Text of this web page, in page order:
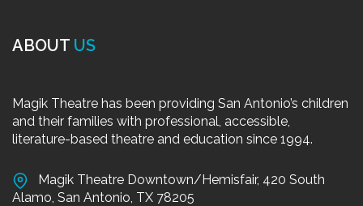
ABOUT US
Magik Theatre has been providing San Antonio’s children
and their families with professional, accessible,
literature-based theatre and education since 1994.
Magik Theatre Downtown/Hemisfair, 420 South
Alamo, San Antonio, TX 78205